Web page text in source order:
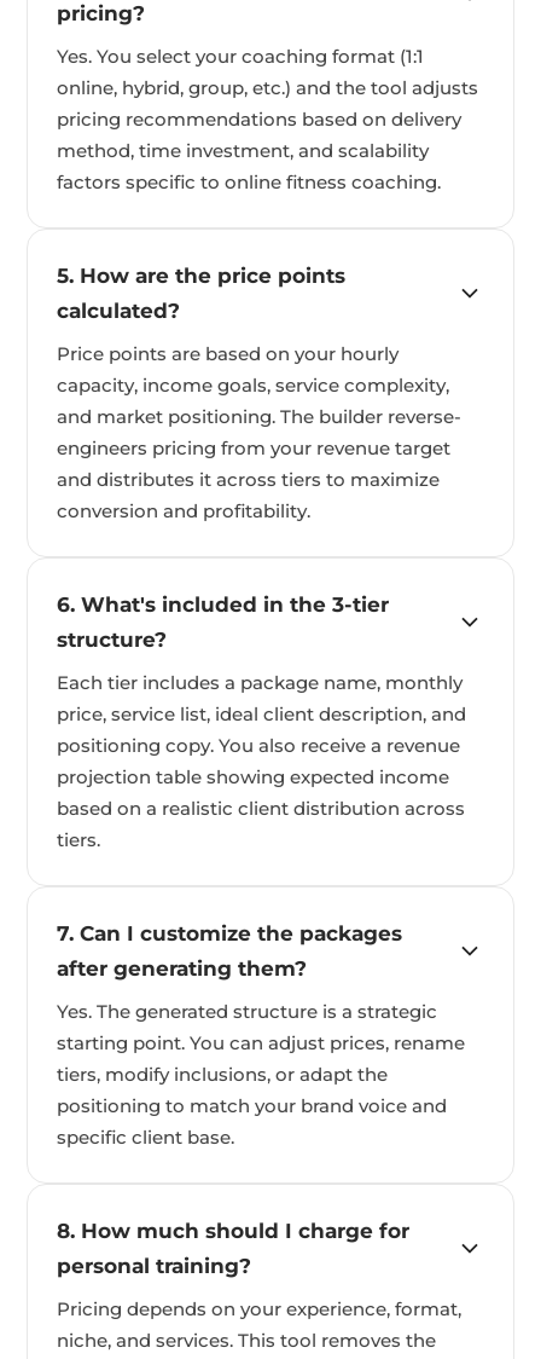
pricing?
Yes. You select your coaching format (1:1
online, hybrid, group, etc.) and the tool adjusts
pricing recommendations based on delivery
method, time investment, and scalability
factors specific to online fitness coaching.
5. How are the price points
calculated?
Price points are based on your hourly
capacity, income goals, service complexity,
and market positioning. The builder reverse-
engineers pricing from your revenue target
and distributes it across tiers to maximize
conversion and profitability.
6. What's included in the 3-tier
structure?
Each tier includes a package name, monthly
price, service list, ideal client description, and
positioning copy. You also receive a revenue
projection table showing expected income
based on a realistic client distribution across
tiers.
7. Can I customize the packages
after generating them?
Yes. The generated structure is a strategic
starting point. You can adjust prices, rename
tiers, modify inclusions, or adapt the
positioning to match your brand voice and
specific client base.
8. How much should I charge for
personal training?
Pricing depends on your experience, format,
niche, and services. This tool removes the